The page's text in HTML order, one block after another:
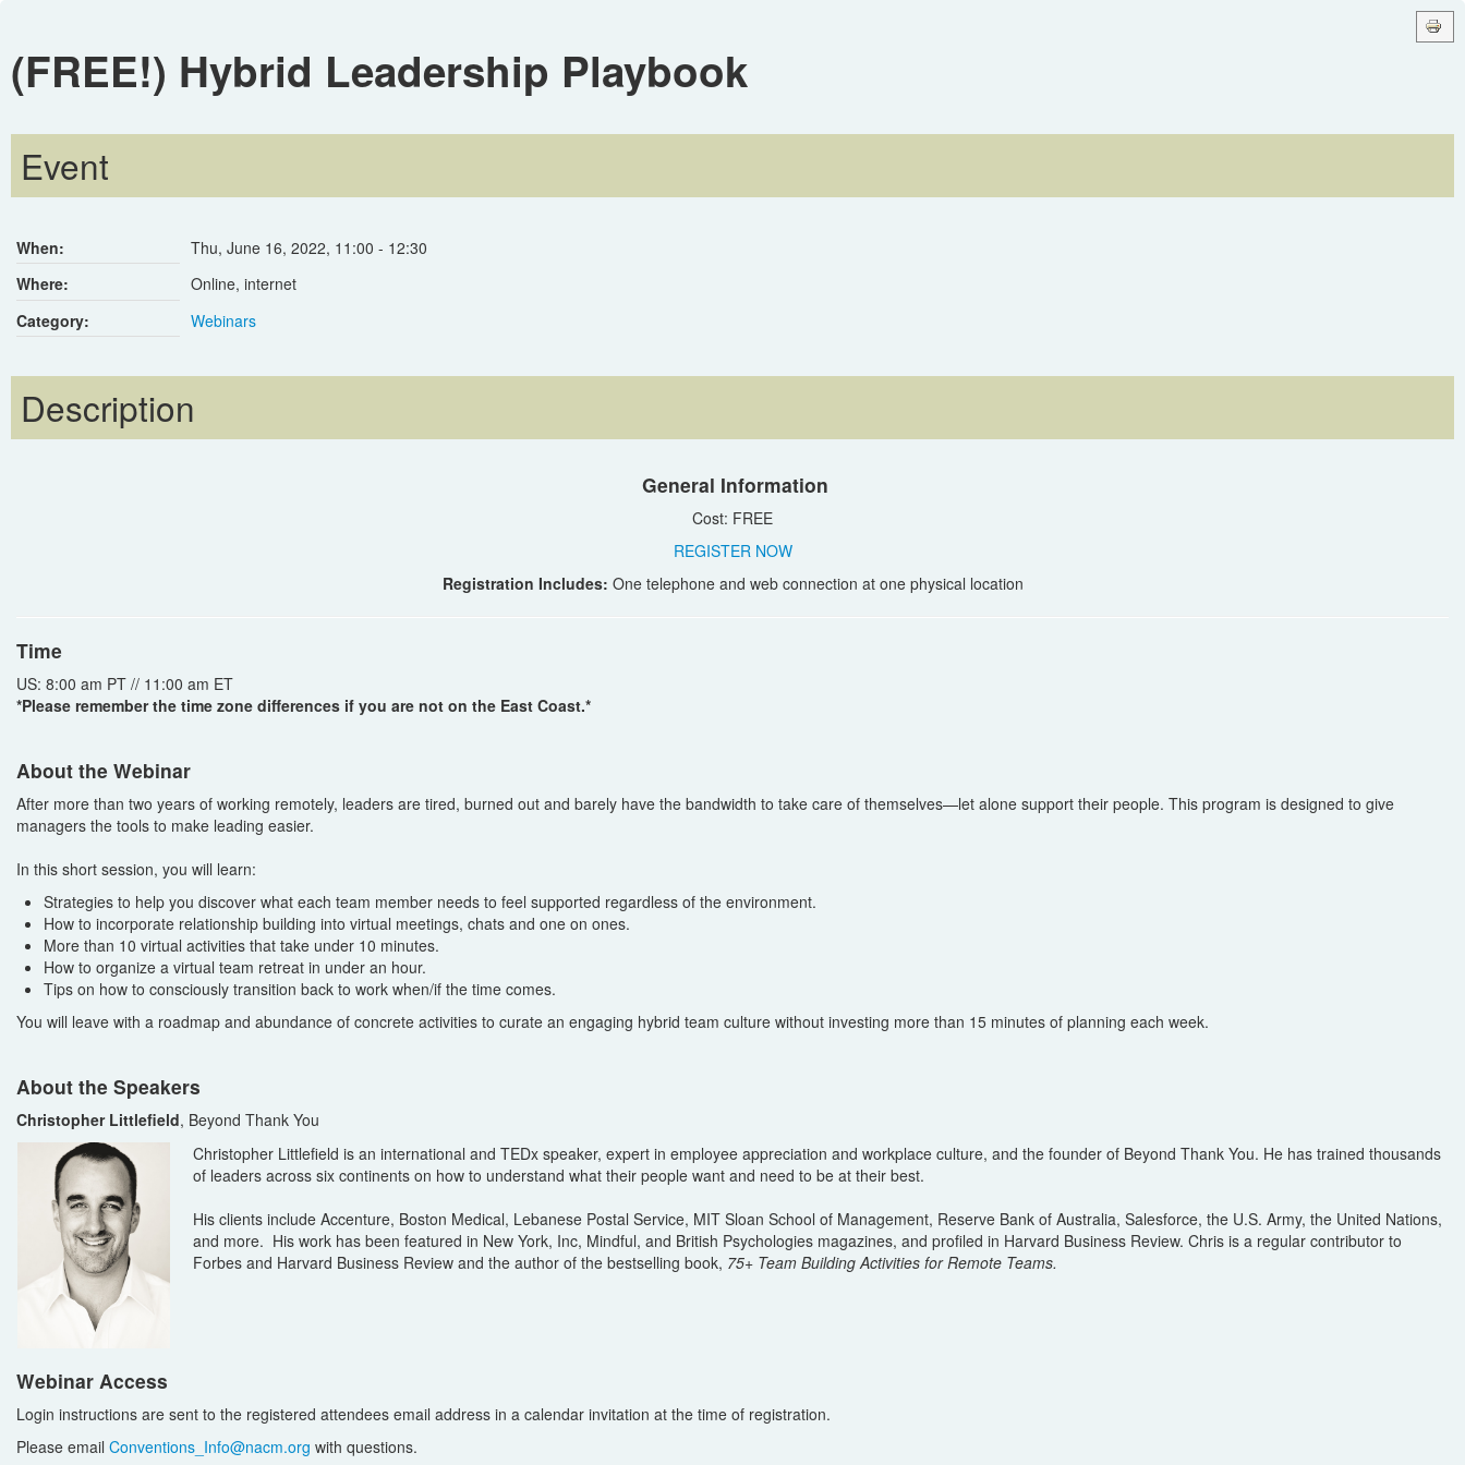
(FREE!) Hybrid Leadership Playbook
Event
When: Thu, June 16, 2022, 11:00 - 12:30
Where:
Online, internet
Category:
Webinars
Description
General Information
Cost: FREE
REGISTER NOW
Registration Includes: One telephone and web connection at one physical location
Time
US: 8:00 am PT // 11:00 am ET
*Please remember the time zone differences if you are not on the East Coast.*
About the Webinar
After more than two years of working remotely, leaders are tired, burned out and barely have the bandwidth to take care of themselves—let alone support their people. This program is designed to give
managers the tools to make leading easier.
In this short session, you will learn:
Strategies to help you discover what each team member needs to feel supported regardless of the environment.
How to incorporate relationship building into virtual meetings, chats and one on ones.
More than 10 virtual activities that take under 10 minutes.
How to organize a virtual team retreat in under an hour.
Tips on how to consciously transition back to work when/if the time comes.
You will leave with a roadmap and abundance of concrete activities to curate an engaging hybrid team culture without investing more than 15 minutes of planning each week.
About the Speakers
Christopher Littlefield, Beyond Thank You
Christopher Littlefield is an international and TEDx speaker, expert in employee appreciation and workplace culture, and the founder of Beyond Thank You. He has trained thousands
of leaders across six continents on how to understand what their people want and need to be at their best.
His clients include Accenture, Boston Medical, Lebanese Postal Service, MIT Sloan School of Management, Reserve Bank of Australia, Salesforce, the U.S. Army, the United Nations,
and more. His work has been featured in New York, Inc, Mindful, and British Psychologies magazines, and profiled in Harvard Business Review. Chris is a regular contributor to
Forbes and Harvard Business Review and the author of the bestselling book, 75+ Team Building Activities for Remote Teams.
Webinar Access
Login instructions are sent to the registered attendees email address in a calendar invitation at the time of registration.
Please email Conventions_Info@nacm.org with questions.